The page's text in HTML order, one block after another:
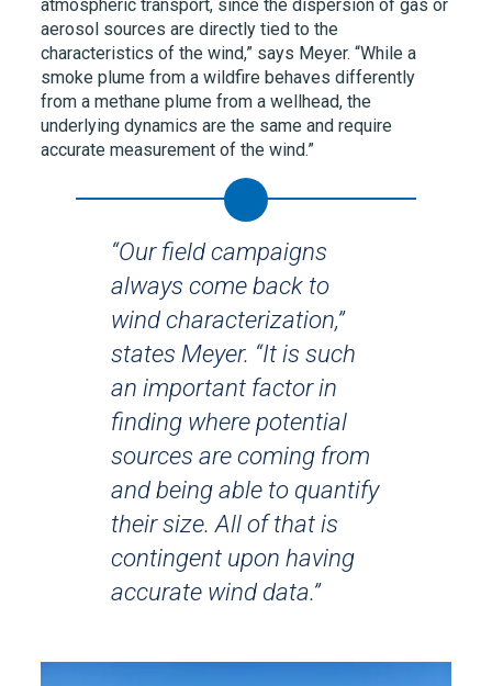
atmospheric transport, since the dispersion of gas or
aerosol sources are directly tied to the
characteristics of the wind,” says Meyer. “While a
smoke plume from a wildfire behaves differently
from a methane plume from a wellhead, the
underlying dynamics are the same and require
accurate measurement of the wind.”
“Our field campaigns
always come back to
wind characterization,”
states Meyer. “It is such
an important factor in
finding where potential
sources are coming from
and being able to quantify
their size. All of that is
contingent upon having
accurate wind data.”